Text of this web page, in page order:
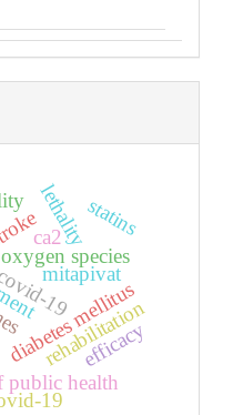
diabetes mellitus
ca2
species
public health
19
lethality
19
rehabilitation
efficacy
mitapivat
statins